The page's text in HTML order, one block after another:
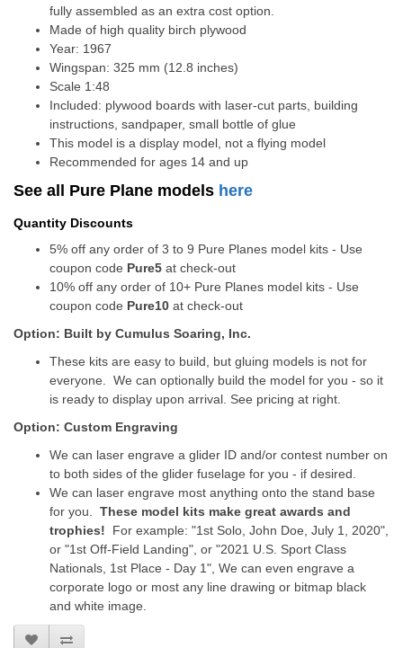
fully assembled as an extra cost option.
Made of high quality birch plywood
Year: 1967
Wingspan: 325 mm (12.8 inches)
Scale 1:48
Included: plywood boards with laser-cut parts, building
instructions, sandpaper, small bottle of glue
This model is a display model, not a flying model
Recommended for ages 14 and up
See all Pure Plane models here
Quantity Discounts
5% off any order of 3 to 9 Pure Planes model kits - Use
coupon code Pure5 at check-out
10% off any order of 10+ Pure Planes model kits - Use
coupon code Pure10 at check-out
Option: Built by Cumulus Soaring, Inc.
These kits are easy to build, but gluing models is not for
everyone. We can optionally build the model for you - so it
is ready to display upon arrival. See pricing at right.
Option: Custom Engraving
We can laser engrave a glider ID and/or contest number on
to both sides of the glider fuselage for you - if desired.
We can laser engrave most anything onto the stand base
for you. These model kits make great awards and
trophies! For example: "1st Solo, John Doe, July 1, 2020",
or "1st Off-Field Landing", or "2021 U.S. Sport Class
Nationals, 1st Place - Day 1", We can even engrave a
corporate logo or most any line drawing or bitmap black
and white image.